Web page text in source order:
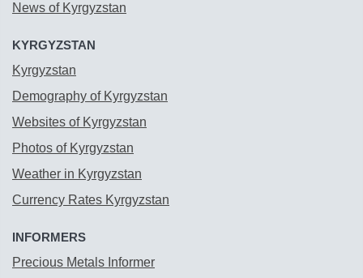
News of Kyrgyzstan
KYRGYZSTAN
Kyrgyzstan
Demography of Kyrgyzstan
Websites of Kyrgyzstan
Photos of Kyrgyzstan
Weather in Kyrgyzstan
Currency Rates Kyrgyzstan
INFORMERS
Precious Metals Informer